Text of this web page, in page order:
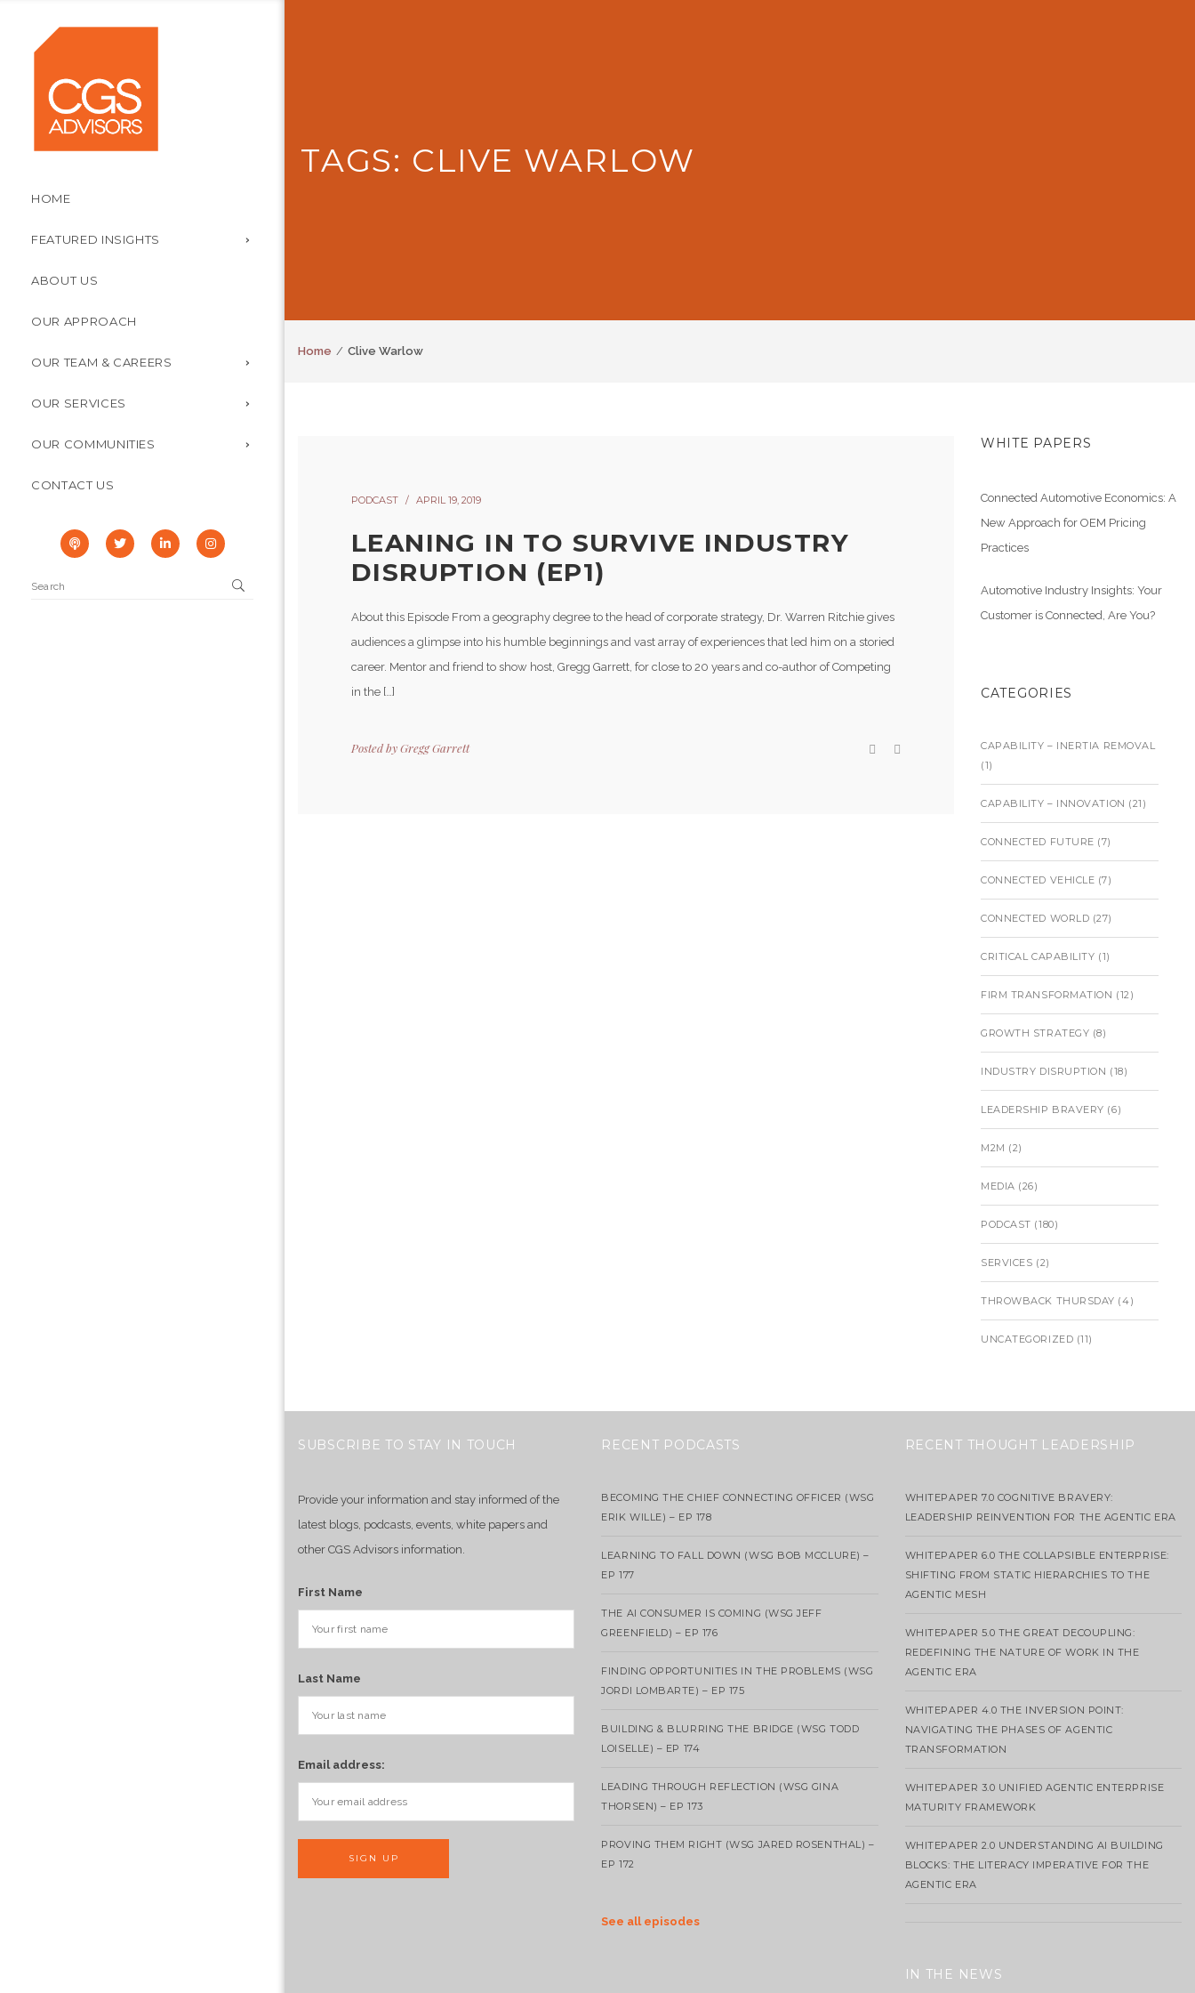
HOME
FEATURED INSIGHTS
ABOUT US
OUR APPROACH
OUR TEAM & CAREERS
OUR SERVICES
OUR COMMUNITIES
CONTACT US
TAGS: CLIVE WARLOW
Home Clive Warlow
PODCAST APRIL 19, 2019
LEANING IN TO SURVIVE INDUSTRY
DISRUPTION (EP1)
About this Episode From a geography degree to the head of corporate strategy, Dr. Warren Ritchie gives
audiences a glimpse into his humble beginnings and vast array of experiences that led him on a storied
career. Mentor and friend to show host, Gregg Garrett, for close to 20 years and co-author of Competing
in the […]
Posted byGregg Garrett
WHITE PAPERS
Connected Automotive Economics: A
New Approach for OEM Pricing
Practices
Automotive Industry Insights: Your
Customer is Connected, Are You?
CATEGORIES
CAPABILITY – INERTIA REMOVAL
(1)
CAPABILITY – INNOVATION (21)
CONNECTED FUTURE (7)
CONNECTED VEHICLE (7)
CONNECTED WORLD (27)
CRITICAL CAPABILITY (1)
FIRM TRANSFORMATION (12)
GROWTH STRATEGY (8)
INDUSTRY DISRUPTION (18)
LEADERSHIP BRAVERY (6)
M2M (2)
MEDIA (26)
PODCAST (180)
SERVICES (2)
THROWBACK THURSDAY (4)
UNCATEGORIZED (11)
SUBSCRIBE TO STAY IN TOUCH
Provide your information and stay informed of the
latest blogs, podcasts, events, white papers and
other CGS Advisors information.
First Name
Last Name
Email address:
RECENT PODCASTS
BECOMING THE CHIEF CONNECTING OFFICER (WSG
ERIK WILLE) – EP 178
LEARNING TO FALL DOWN (WSG BOB MCCLURE) –
EP 177
THE AI CONSUMER IS COMING (WSG JEFF
GREENFIELD) – EP 176
FINDING OPPORTUNITIES IN THE PROBLEMS (WSG
JORDI LOMBARTE) – EP 175
BUILDING & BLURRING THE BRIDGE (WSG TODD
LOISELLE) – EP 174
LEADING THROUGH REFLECTION (WSG GINA
THORSEN) – EP 173
PROVING THEM RIGHT (WSG JARED ROSENTHAL) –
EP 172
See all episodes
RECENT THOUGHT LEADERSHIP
WHITEPAPER 7.0 COGNITIVE BRAVERY:
LEADERSHIP REINVENTION FOR THE AGENTIC ERA
WHITEPAPER 6.0 THE COLLAPSIBLE ENTERPRISE:
SHIFTING FROM STATIC HIERARCHIES TO THE
AGENTIC MESH
WHITEPAPER 5.0 THE GREAT DECOUPLING:
REDEFINING THE NATURE OF WORK IN THE
AGENTIC ERA
WHITEPAPER 4.0 THE INVERSION POINT:
NAVIGATING THE PHASES OF AGENTIC
TRANSFORMATION
WHITEPAPER 3.0 UNIFIED AGENTIC ENTERPRISE
MATURITY FRAMEWORK
WHITEPAPER 2.0 UNDERSTANDING AI BUILDING
BLOCKS: THE LITERACY IMPERATIVE FOR THE
AGENTIC ERA
IN THE NEWS